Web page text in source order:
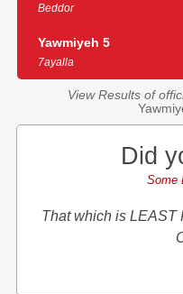
Beddor
Yawmiyeh 5
7ayalla
View Results of
Did
Some
That which is LEAST